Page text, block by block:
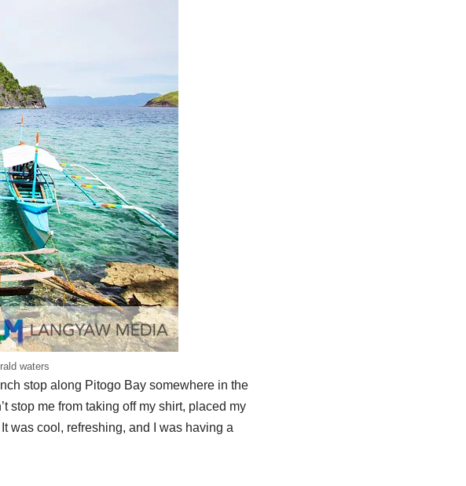
waters
stop along Pitogo Bay somewhere in the
stop me from taking off my shirt, placed my
was cool, refreshing, and I was having a